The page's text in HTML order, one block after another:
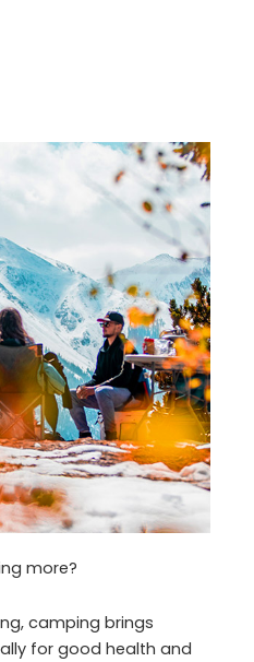
more?
camping brings
for good health and